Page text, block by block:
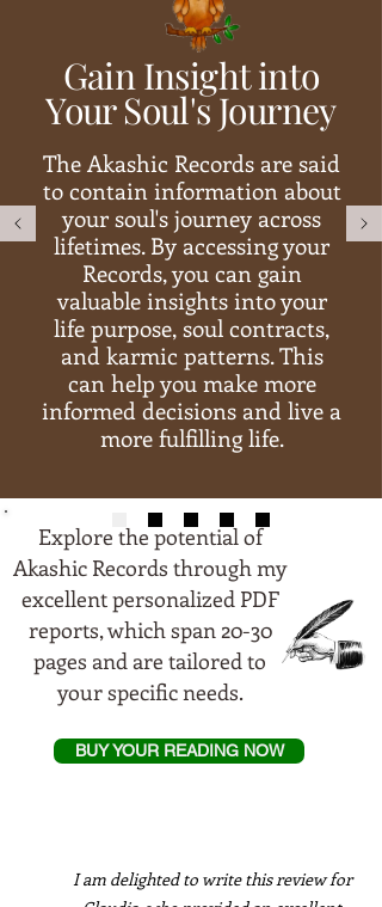
Gain Insight into
Your Soul's Journey
The Akashic Records are said
to contain information about
your soul's journey across
lifetimes. By accessing your
Records, you can gain
valuable insights into your
life purpose, soul contracts,
and karmic patterns. This
can help you make more
informed decisions and live a
more fulfilling life.
Explore the potential of
Akashic Records through my
excellent personalized PDF
reports, which span 20-30
pages and are tailored to
your specific needs.
BUY YOUR READING NOW
I am delighted to write this review for